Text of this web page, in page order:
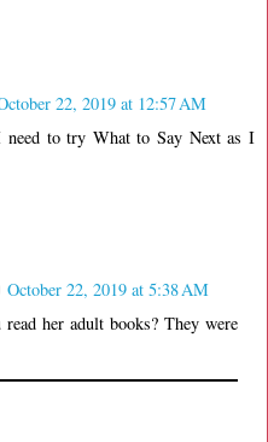
22, 2019 at 12:57 AM
need to try What to Say Next as I
October 22, 2019 at 5:38 AM
her adult books? They were